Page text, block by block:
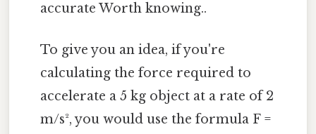
accurate Worth knowing..
To give you an idea, if you're
calculating the force required to
accelerate a 5 kg object at a rate of 2
m/s², you would use the formula F =